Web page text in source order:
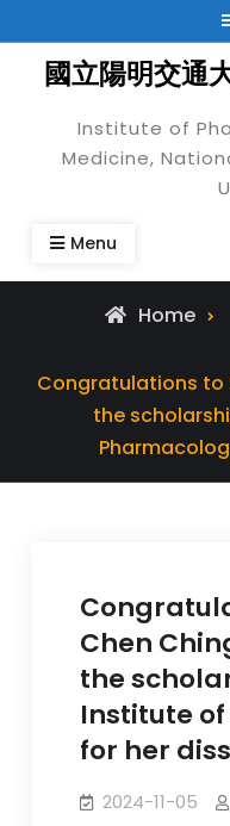
to
content國立陽明交通
Institute of
Medicine,
Menu
Home
Congratulations to
the
Chen
the
Institute
for her
2024-11-05